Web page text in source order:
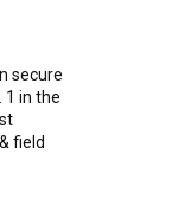
secure
1 in the
field